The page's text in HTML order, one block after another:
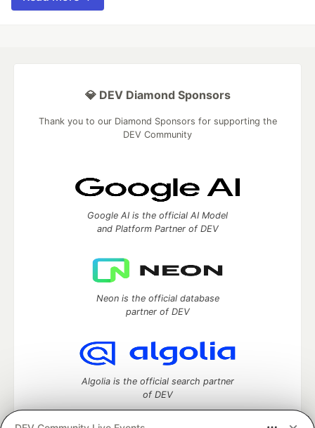
💎 DEV Diamond Sponsors
Thank you to our Diamond Sponsors for supporting the
DEV Community
Google AI is the official AI Model
and Platform Partner of DEV
Neon is the official database
partner of DEV
Algolia is the official search partner
of DEV